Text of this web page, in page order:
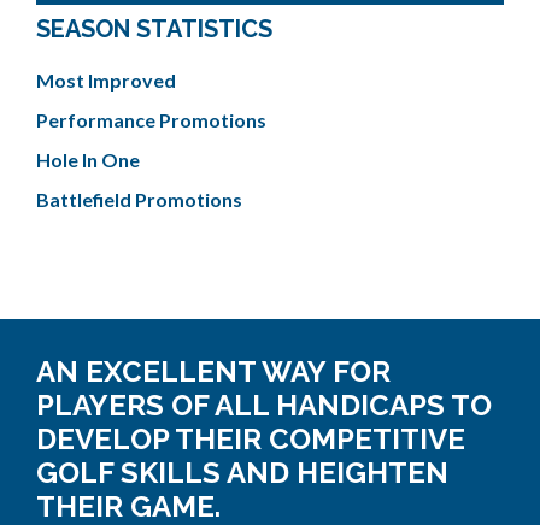
SEASON STATISTICS
Most Improved
Performance Promotions
Hole In One
Battlefield Promotions
AN EXCELLENT WAY FOR
PLAYERS OF ALL HANDICAPS TO
DEVELOP THEIR COMPETITIVE
GOLF SKILLS AND HEIGHTEN
THEIR GAME.